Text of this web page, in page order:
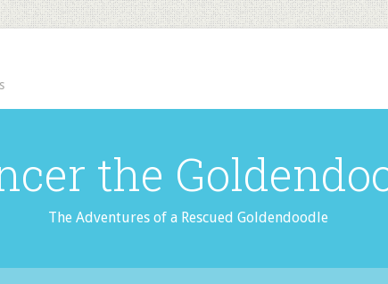
the
The Adventures of a Rescued Goldendoodle